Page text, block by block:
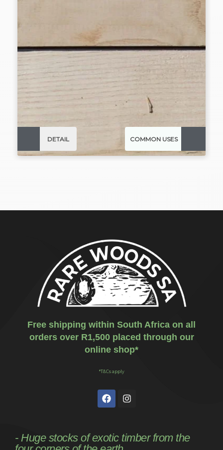
DETAIL COMMON USES
Free shipping within South Africa on all
orders over R1,500 placed through our
online shop*
*T&Cs apply
- Huge stocks of exotic timber from the